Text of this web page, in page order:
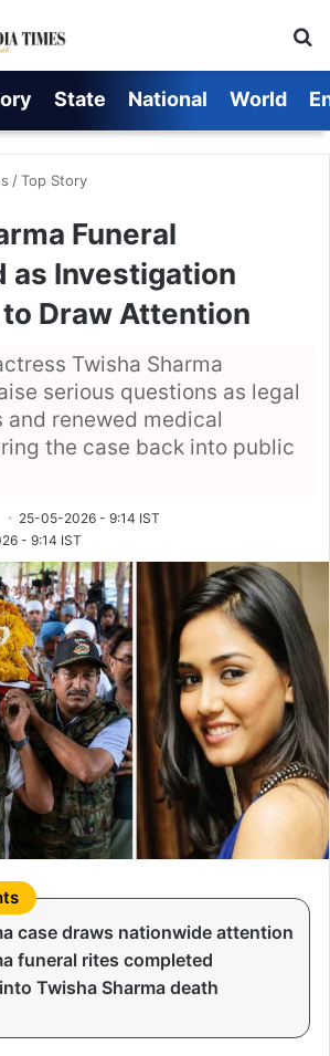
State National World
/Top Story
Funeral
as Investigation
Draw Attention
Twisha Sharma
serious questions as legal
and renewed medical
the case back into public
25-05-2026 - 9:14 IST
- 9:14 IST
case draws nationwide attention
funeral rites completed
Twisha Sharma death